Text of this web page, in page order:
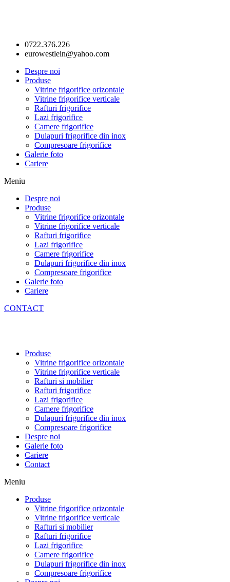
0722.376.226
eurowestlein@yahoo.com
Despre noi
Produse
Vitrine frigorifice orizontale
Vitrine frigorifice verticale
Rafturi frigorifice
Lazi frigorifice
Camere frigorifice
Dulapuri frigorifice din inox
Compresoare frigorifice
Galerie foto
Cariere
Meniu
Despre noi
Produse
Vitrine frigorifice orizontale
Vitrine frigorifice verticale
Rafturi frigorifice
Lazi frigorifice
Camere frigorifice
Dulapuri frigorifice din inox
Compresoare frigorifice
Galerie foto
Cariere
CONTACT
Produse
Vitrine frigorifice orizontale
Vitrine frigorifice verticale
Rafturi si mobilier
Rafturi frigorifice
Lazi frigorifice
Camere frigorifice
Dulapuri frigorifice din inox
Compresoare frigorifice
Despre noi
Galerie foto
Cariere
Contact
Meniu
Produse
Vitrine frigorifice orizontale
Vitrine frigorifice verticale
Rafturi si mobilier
Rafturi frigorifice
Lazi frigorifice
Camere frigorifice
Dulapuri frigorifice din inox
Compresoare frigorifice